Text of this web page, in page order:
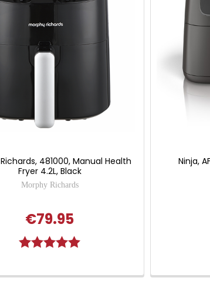
481000, Manual Health
Fryer 4.2L, Black
Morphy Richards
€79.95
Rating:
Ninja,